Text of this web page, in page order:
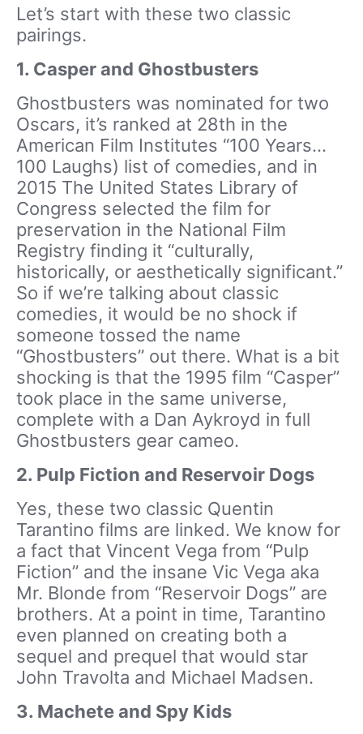
Let’s start with these two classic
pairings.
1. Casper and Ghostbusters
Ghostbusters was nominated for two
Oscars, it’s ranked at 28th in the
American Film Institutes “100 Years…
100 Laughs) list of comedies, and in
2015 The United States Library of
Congress selected the film for
preservation in the National Film
Registry finding it “culturally,
historically, or aesthetically significant.”
So if we’re talking about classic
comedies, it would be no shock if
someone tossed the name
“Ghostbusters” out there. What is a bit
shocking is that the 1995 film “Casper”
took place in the same universe,
complete with a Dan Aykroyd in full
Ghostbusters gear cameo.
2. Pulp Fiction and Reservoir Dogs
Yes, these two classic Quentin
Tarantino films are linked. We know for
a fact that Vincent Vega from “Pulp
Fiction” and the insane Vic Vega aka
Mr. Blonde from “Reservoir Dogs” are
brothers. At a point in time, Tarantino
even planned on creating both a
sequel and prequel that would star
John Travolta and Michael Madsen.
3. Machete and Spy Kids